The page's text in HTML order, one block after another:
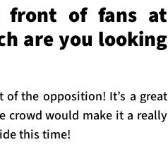
front of fans at
are you looking
the opposition! It’s a great
crowd would make it a really
this time!